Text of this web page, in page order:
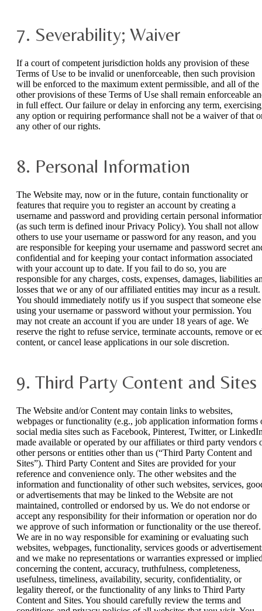
7. Severability; Waiver
If a court of competent jurisdiction holds any provision of these
Terms of Use to be invalid or unenforceable, then such provision
will be enforced to the maximum extent permissible, and all of the
other provisions of these Terms of Use shall remain enforceable
in full effect. Our failure or delay in enforcing any term, exercising
any option or requiring performance shall not be a waiver of that
any other of our rights.
8. Personal Information
The Website may, now or in the future, contain functionality or
features that require you to register an account by creating a
username and password and providing certain personal
(as such term is defined inour Privacy Policy). You shall not allow
others to use your username or password for any reason, and you
are responsible for keeping your username and password secret
confidential and for keeping your contact information associated
with your account up to date. If you fail to do so, you are
responsible for any charges, costs, expenses, damages, liabilities
losses that we or any of our affiliated entities may incur as a result.
You should immediately notify us if you suspect that someone
using your username or password without your permission. You
may not create an account if you are under 18 years of age. We
reserve the right to refuse service, terminate accounts, remove or
content, or cancel lease applications in our sole discretion.
9. Third Party Content and Sites
The Website and/or Content may contain links to websites,
webpages or functionality (e.g., job application information forms
social media sites such as Facebook, Pinterest, Twitter, or
made available or operated by our affiliates or third party vendors
other persons or entities other than us (“Third Party Content and
Sites”). Third Party Content and Sites are provided for your
reference and convenience only. The other websites and the
information and functionality of other such websites, services,
or advertisements that may be linked to the Website are not
maintained, controlled or endorsed by us. We do not endorse or
accept any responsibility for their information or operation nor do
we approve of such information or functionality or the use thereof.
We are in no way responsible for examining or evaluating such
websites, webpages, functionality, services goods or
and we make no representations or warranties expressed or
concerning the content, accuracy, truthfulness, completeness,
usefulness, timeliness, availability, security, confidentiality, or
legality thereof, or the functionality of any links to Third Party
Content and Sites. You should carefully review the terms and